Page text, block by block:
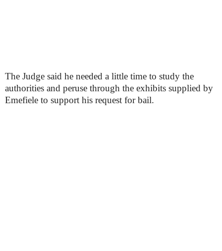
The Judge said he needed a little time to study the
authorities and peruse through the exhibits supplied by
Emefiele to support his request for bail.